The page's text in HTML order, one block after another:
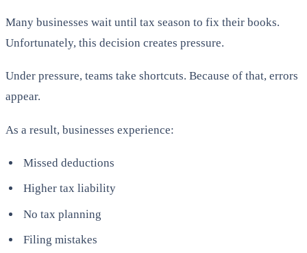
Many businesses wait until tax season to fix their books.
Unfortunately, this decision creates pressure.
Under pressure, teams take shortcuts. Because of that, errors
appear.
As a result, businesses experience:
Missed deductions
Higher tax liability
No tax planning
Filing mistakes